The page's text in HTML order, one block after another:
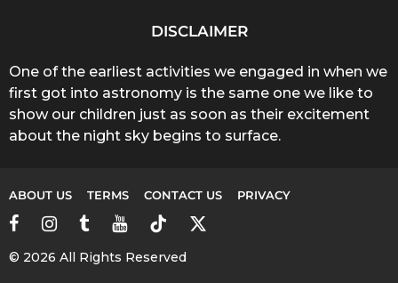
DISCLAIMER
One of the earliest activities we engaged in when we
first got into astronomy is the same one we like to
show our children just as soon as their excitement
about the night sky begins to surface.
ABOUT US TERMS CONTACT US PRIVACY
© 2026 All Rights Reserved